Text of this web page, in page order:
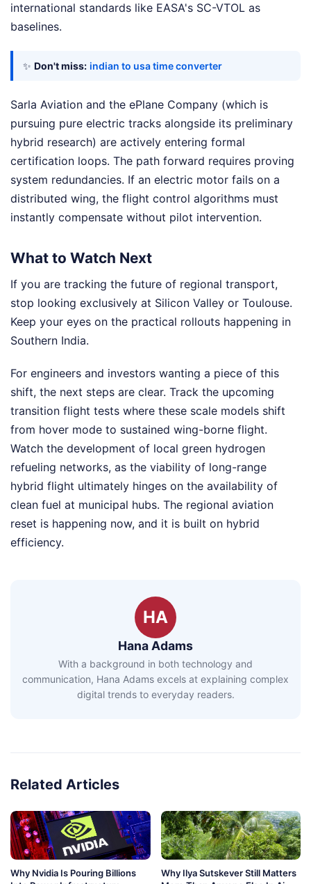
international standards like EASA's SC-VTOL as
baselines.
✨ Don't miss: indian to usa time converter
Sarla Aviation and the ePlane Company (which is
pursuing pure electric tracks alongside its preliminary
hybrid research) are actively entering formal
certification loops. The path forward requires proving
system redundancies. If an electric motor fails on a
distributed wing, the flight control algorithms must
instantly compensate without pilot intervention.
What to Watch Next
If you are tracking the future of regional transport,
stop looking exclusively at Silicon Valley or Toulouse.
Keep your eyes on the practical rollouts happening in
Southern India.
For engineers and investors wanting a piece of this
shift, the next steps are clear. Track the upcoming
transition flight tests where these scale models shift
from hover mode to sustained wing-borne flight.
Watch the development of local green hydrogen
refueling networks, as the viability of long-range
hybrid flight ultimately hinges on the availability of
clean fuel at municipal hubs. The regional aviation
reset is happening now, and it is built on hybrid
efficiency.
HA
Hana Adams
With a background in both technology and
communication, Hana Adams excels at explaining complex
digital trends to everyday readers.
Related Articles
Why Nvidia Is Pouring Billions
Why Ilya Sutskever Still Matters